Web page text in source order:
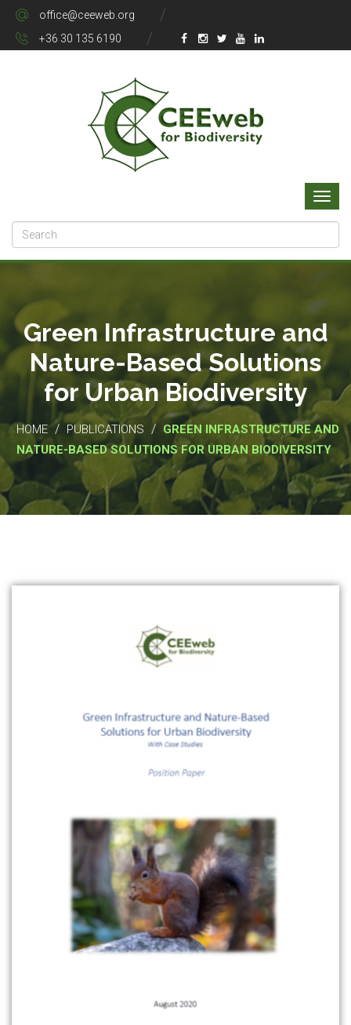
office@ceeweb.org
+36 30 135 6190
Green Infrastructure and
Nature-Based Solutions
for Urban Biodiversity
HOME / PUBLICATIONS / GREEN INFRASTRUCTURE AND
NATURE-BASED SOLUTIONS FOR URBAN BIODIVERSITY